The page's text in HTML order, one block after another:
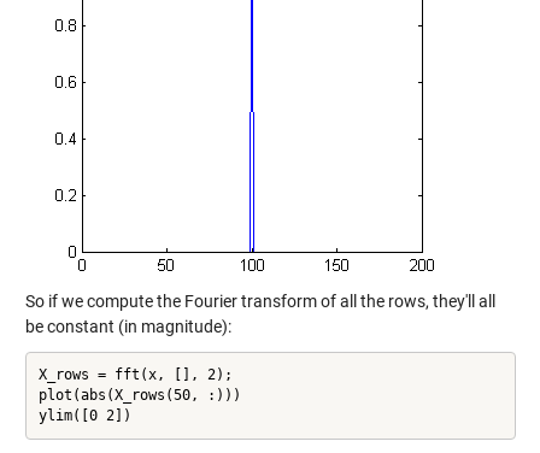
So if we compute the Fourier transform of all the rows, they'll all
be constant (in magnitude):
X_rows = fft(x, [], 2);
plot(abs(X_rows(50, :)))
ylim([0 2])